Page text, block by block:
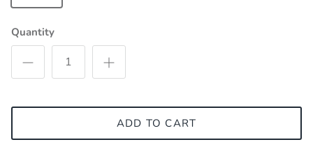
Quantity
ADD TO CART